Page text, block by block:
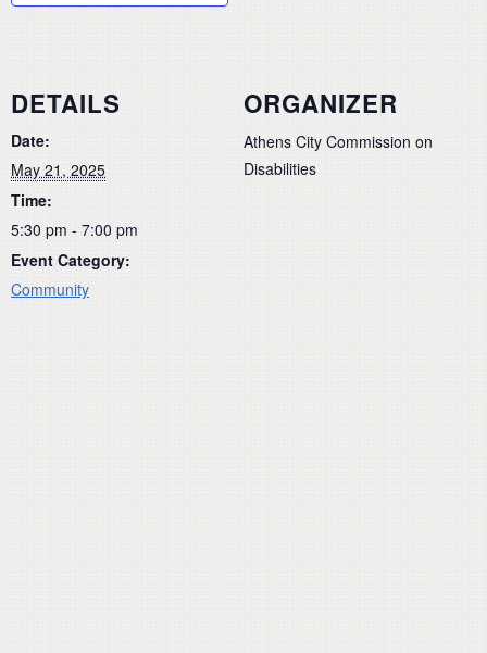
DETAILS
Date:
May 21, 2025
Time:
5:30 pm - 7:00 pm
Event Category:
Community
ORGANIZER
Athens City Commission on
Disabilities